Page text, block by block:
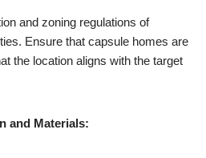
and zoning regulations of
Ensure that capsule homes are
the location aligns with the target
and Materials: